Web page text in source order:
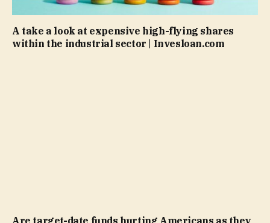
A take a look at expensive high-flying shares
within the industrial sector | Invesloan.com
Are target-date funds hurting Americans as they